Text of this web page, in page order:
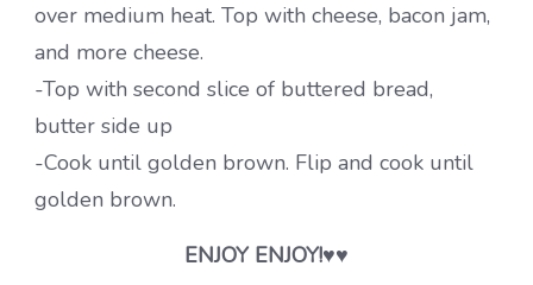
over medium heat. Top with cheese, bacon jam,
and more cheese.
-Top with second slice of buttered bread,
butter side up
-Cook until golden brown. Flip and cook until
golden brown.
ENJOY ENJOY!♥♥